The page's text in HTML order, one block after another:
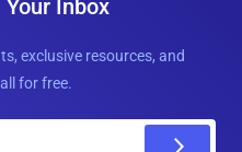
Inbox
exclusive resources, and
for free.